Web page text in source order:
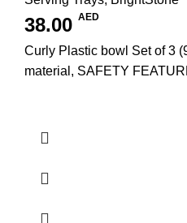
38.00 AED
Curly Plastic bowl Set of 3
material, SAFETY